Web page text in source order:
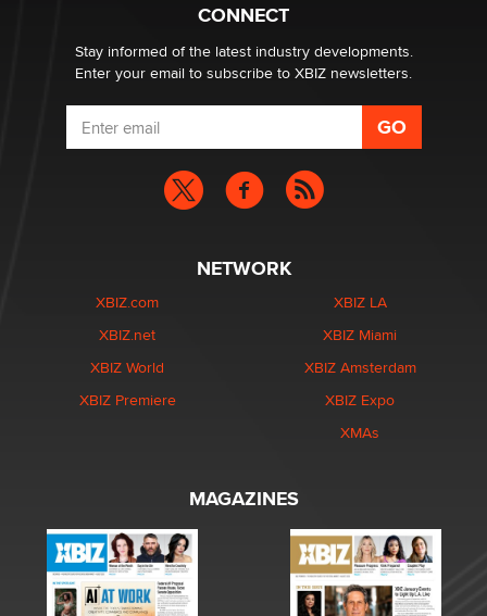
CONNECT
Stay informed of the latest industry developments.
Enter your email to subscribe to XBIZ newsletters.
NETWORK
XBIZ.com
XBIZ.net
XBIZ World
XBIZ Premiere
XBIZ LA
XBIZ Miami
XBIZ Amsterdam
XBIZ Expo
XMAs
MAGAZINES